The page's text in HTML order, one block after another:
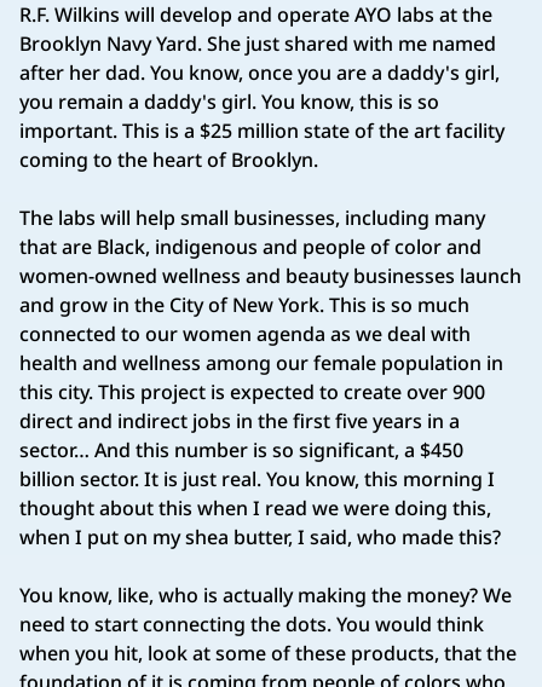
R.F. Wilkins will develop and operate AYO labs at the
Brooklyn Navy Yard. She just shared with me named
after her dad. You know, once you are a daddy's girl,
you remain a daddy's girl. You know, this is so
important. This is a $25 million state of the art facility
coming to the heart of Brooklyn.
The labs will help small businesses, including many
that are Black, indigenous and people of color and
women‑owned wellness and beauty businesses launch
and grow in the City of New York. This is so much
connected to our women agenda as we deal with
health and wellness among our female population in
this city. This project is expected to create over 900
direct and indirect jobs in the first five years in a
sector… And this number is so significant, a $450
billion sector. It is just real. You know, this morning I
thought about this when I read we were doing this,
when I put on my shea butter, I said, who made this?
You know, like, who is actually making the money? We
need to start connecting the dots. You would think
when you hit, look at some of these products, that the